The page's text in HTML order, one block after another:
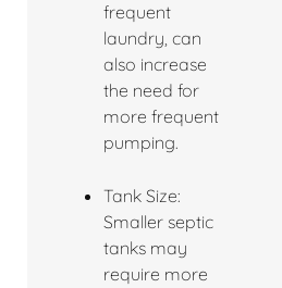
frequent
laundry, can
also increase
the need for
more frequent
pumping.
Tank Size:
Smaller septic
tanks may
require more